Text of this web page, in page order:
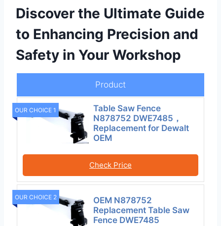
Discover the Ultimate Guide
to Enhancing Precision and
Safety in Your Workshop
Product
OUR CHOICE 1
Table Saw Fence
N878752 DWE7485，
Replacement for Dewalt
OEM
Check Price
OUR CHOICE 2
OEM N878752
Replacement Table Saw
Fence DWE7485